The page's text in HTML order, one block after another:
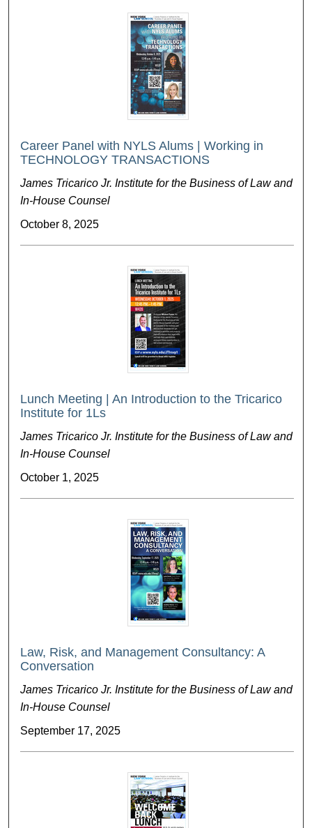
Career Panel with NYLS Alums | Working in
TECHNOLOGY TRANSACTIONS
James Tricarico Jr. Institute for the Business of Law and
In-House Counsel
October 8, 2025
Lunch Meeting | An Introduction to the Tricarico
Institute for 1Ls
James Tricarico Jr. Institute for the Business of Law and
In-House Counsel
October 1, 2025
Law, Risk, and Management Consultancy: A
Conversation
James Tricarico Jr. Institute for the Business of Law and
In-House Counsel
September 17, 2025